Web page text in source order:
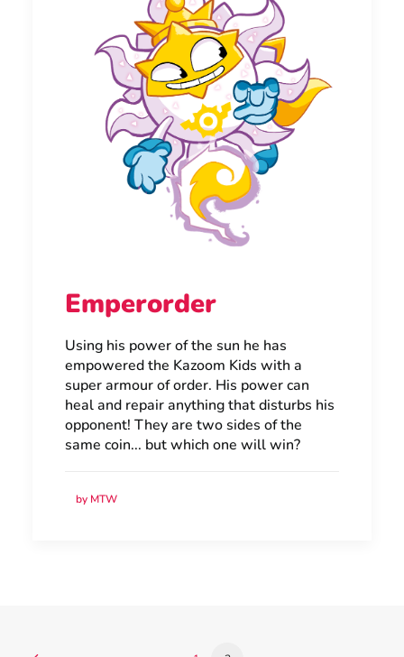
Emperorder
Using his power of the sun he has
empowered the Kazoom Kids with a
super armour of order. His power can
heal and repair anything that disturbs his
opponent! They are two sides of the
same coin... but which one will win?
by MTW